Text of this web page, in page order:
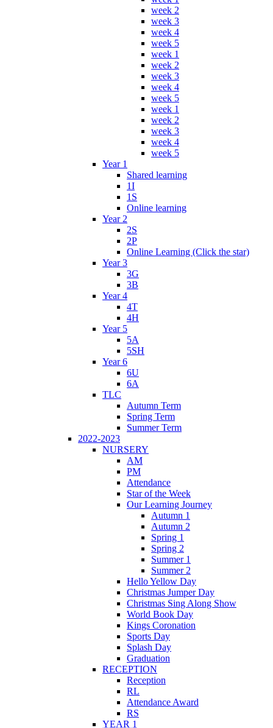
week 2
week 3
week 4
week 5
week 1
week 2
week 3
week 4
week 5
week 1
week 2
week 3
week 4
week 5
Year 1
Shared learning
1I
1S
Online learning
Year 2
2S
2P
Online Learning (Click the star)
Year 3
3G
3B
Year 4
4T
4H
Year 5
5A
5SH
Year 6
6U
6A
TLC
Autumn Term
Spring Term
Summer Term
2022-2023
NURSERY
AM
PM
Attendance
Star of the Week
Our Learning Journey
Autumn 1
Autumn 2
Spring 1
Spring 2
Summer 1
Summer 2
Hello Yellow Day
Christmas Jumper Day
Christmas Sing Along Show
World Book Day
Kings Coronation
Sports Day
Splash Day
Graduation
RECEPTION
Reception
RL
Attendance Award
RS
YEAR 1